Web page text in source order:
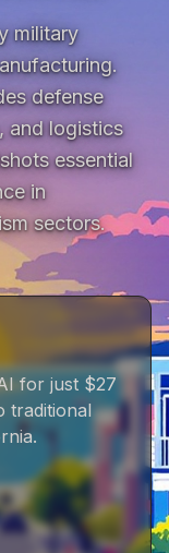
military
defense
and logistics
essential
in
sectors.
for just $27
traditional
.